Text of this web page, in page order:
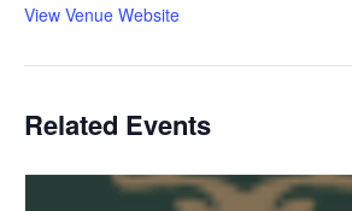
View Venue Website
Related Events